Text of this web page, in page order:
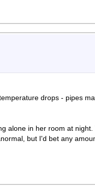
drops - pipes
alone in her room at
but I'd bet any